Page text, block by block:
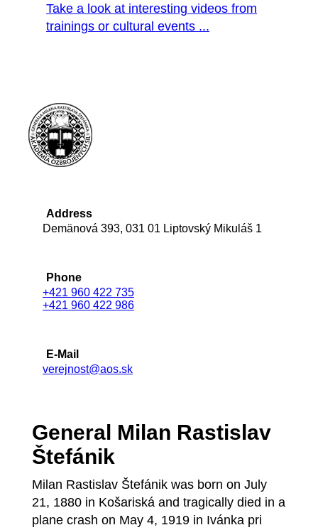
Take a look at interesting videos from
trainings or cultural events ...
Address
Demänová 393, 031 01 Liptovský Mikuláš 1
Phone
+421 960 422 735
+421 960 422 986
E-Mail
verejnost@aos.sk
General Milan Rastislav
Štefánik
Milan Rastislav Štefánik was born on July
21, 1880 in Košariská and tragically died in a
plane crash on May 4, 1919 in Ivánka pri